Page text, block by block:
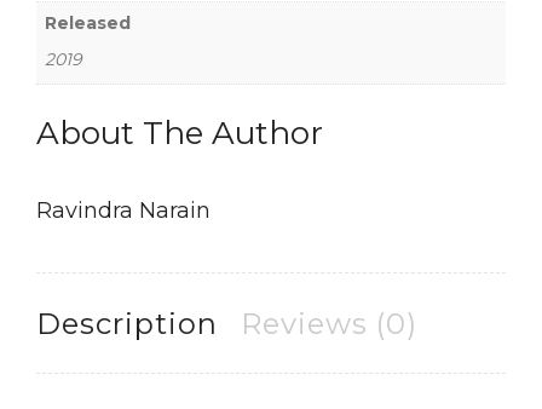
Released
2019
About The Author
Ravindra Narain
Description Reviews (0)